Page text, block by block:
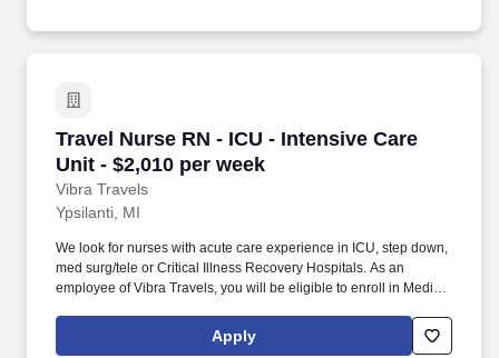
Travel Nurse RN - ICU - Intensive Care
Unit - $2,010 per week
Vibra Travels
Travel Nurse RN - ICU - Intensive Care Unit -
Ypsilanti, MI
We look for nurses with acute care experience in ICU, step down,
med surg/tele or Critical Illness Recovery Hospitals. As an
employee of Vibra Travels, you will be eligible to enroll in Medical
requirements outlined by the Affordable Care Act (ACA).
Apply